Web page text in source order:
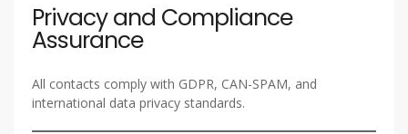
Privacy and Compliance
Assurance
All contacts comply with GDPR, CAN-SPAM, and
international data privacy standards.